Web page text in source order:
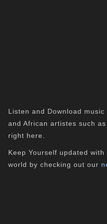
Listen and Download
and African artistes such
right here.
Keep Yourself updated
world by checking out our